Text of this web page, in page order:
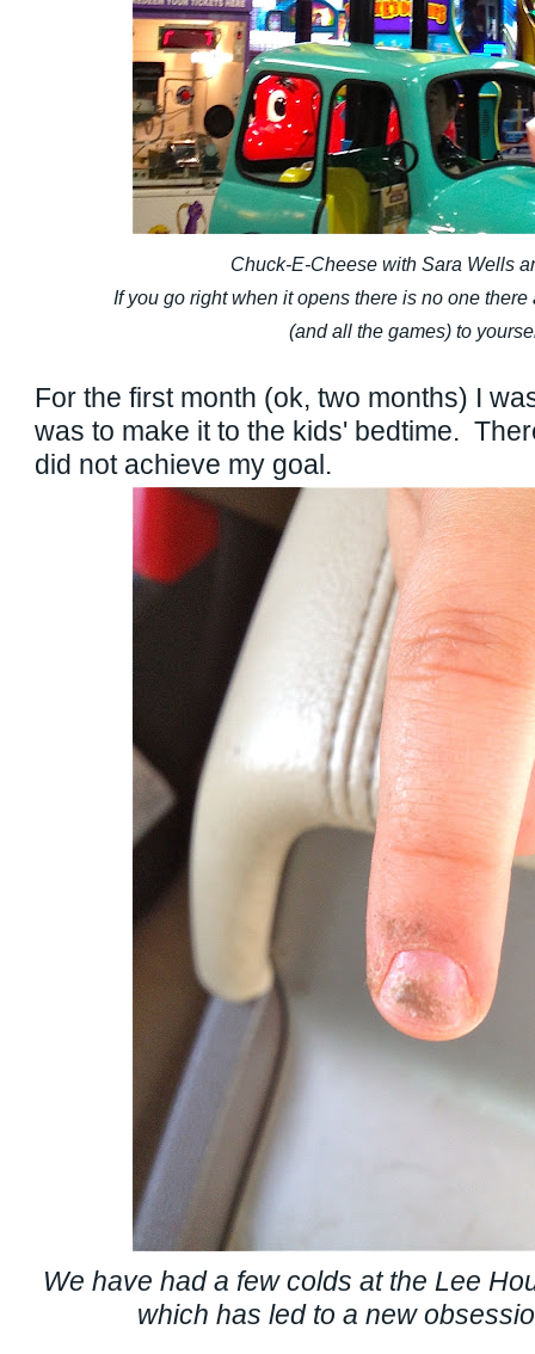
Chuck-E-Cheese with Sara Wells
If you go right when it opens there is no one
(and all the games) to
For the first month (ok, two months) I
was to make it to the kids' bedtime.
did not achieve my goal.
We have had a few colds at the Lee
which has led to a new